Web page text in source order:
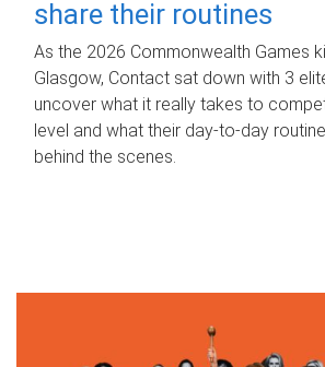
share their routines
As the 2026 Commonwealth Games
Glasgow, Contact sat down with 3
uncover what it really takes to
level and what their day‑to‑day
behind the scenes.